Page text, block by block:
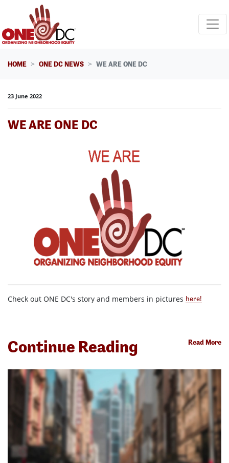
Skip navigation
HOME ONE DC NEWS WE ARE ONE DC
23 June 2022
WE ARE ONE DC
Check out ONE DC's story and members in pictures here!
Continue Reading Read More